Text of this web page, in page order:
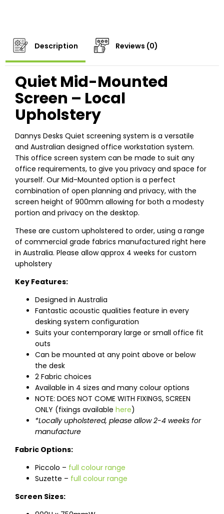
Description Reviews (0)
Quiet Mid-Mounted
Screen – Local
Upholstery
Dannys Desks Quiet screening system is a versatile
and Australian designed office workstation system.
This office screen system can be made to suit any
office requirements, to give you privacy and space for
yourself. Our Mid-Mounted option is a perfect
combination of open planning and privacy, with the
screen height of 900mm allowing for both a modesty
portion and privacy on the desktop.
These are custom upholstered to order, using a range
of commercial grade fabrics manufactured right here
in Australia. Please allow approx 4 weeks for custom
upholstery
Key Features:
Designed in Australia
Fantastic acoustic qualities feature in every
desking system configuration
Suits your contemporary large or small office fit
outs
Can be mounted at any point above or below
the desk
2 Fabric choices
Available in 4 sizes and many colour options
NOTE: DOES NOT COME WITH FIXINGS, SCREEN
ONLY (fixings available here)
*Locally upholstered, please allow 2-4 weeks for
manufacture
Fabric Options:
Piccolo – full colour range
Suzette – full colour range
Screen Sizes: